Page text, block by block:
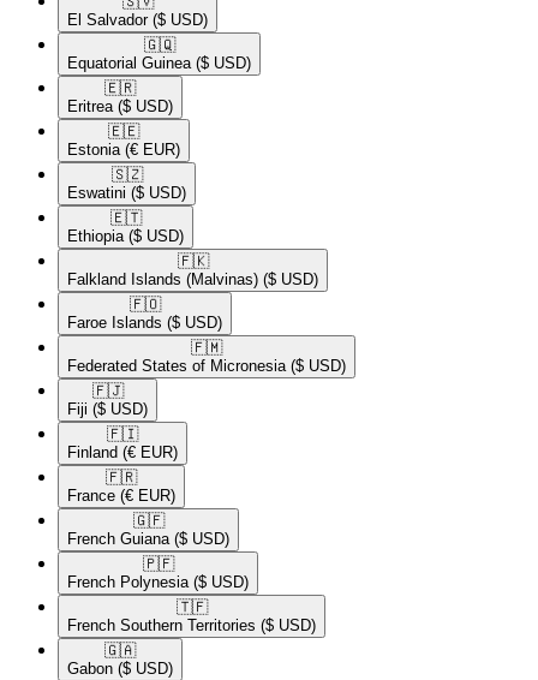
El Salvador ($ USD)
🇬🇶​
Equatorial Guinea ($ USD)
🇪🇷​
Eritrea ($ USD)
🇪🇪​
Estonia (€ EUR)
🇸🇿​
Eswatini ($ USD)
🇪🇹​
Ethiopia ($ USD)
🇫🇰​
Falkland Islands (Malvinas) ($ USD)
🇫🇴​
Faroe Islands ($ USD)
🇫🇲​
Federated States of Micronesia ($ USD)
🇫🇯​
Fiji ($ USD)
🇫🇮​
Finland (€ EUR)
🇫🇷​
France (€ EUR)
🇬🇫​
French Guiana ($ USD)
🇵🇫​
French Polynesia ($ USD)
🇹🇫​
French Southern Territories ($ USD)
🇬🇦​
Gabon ($ USD)